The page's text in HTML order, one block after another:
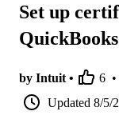
Set up
by Intuit • 6 •
Updated 8/5/